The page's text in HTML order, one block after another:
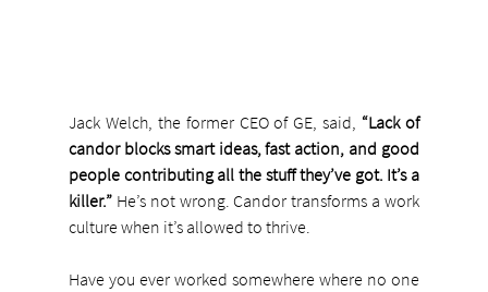
Jack Welch, the former CEO of GE, said, “Lack of
candor blocks smart ideas, fast action, and good
people contributing all the stuff they’ve got. It’s a
killer.” He’s not wrong. Candor transforms a work
culture when it’s allowed to thrive.
Have you ever worked somewhere where no one